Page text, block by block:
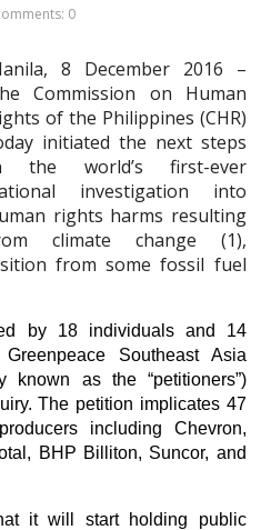
0
8 December 2016 –
Commission on Human
of the Philippines (CHR)
initiated the next steps
the world’s first-ever
investigation into
rights harms resulting
climate change (1),
from some fossil fuel
by 18 individuals and 14
Southeast Asia
known as the “petitioners”)
The petition implicates 47
including Chevron,
BHP Billiton, Suncor, and
it will start holding public